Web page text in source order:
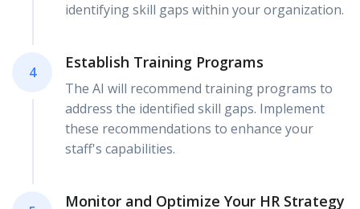
identifying skill gaps within your organization.
4
Establish Training Programs
The AI will recommend training programs to
address the identified skill gaps. Implement
these recommendations to enhance your
staff's capabilities.
Monitor and Optimize Your HR Strategy